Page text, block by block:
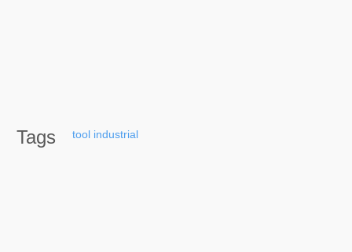
Tags tool industrial